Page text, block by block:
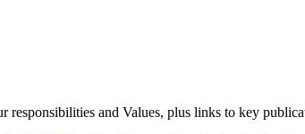
responsibilities and Values, plus links to key